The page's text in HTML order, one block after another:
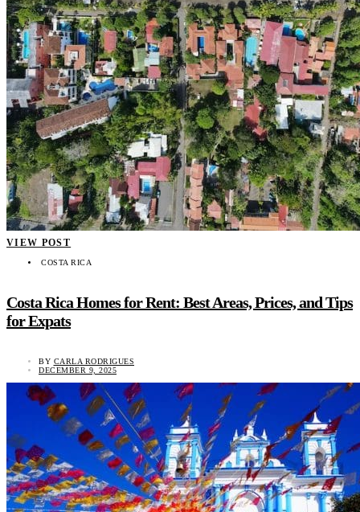
VIEW POST
COSTA RICA
Costa Rica Homes for Rent: Best Areas, Prices, and Tips
for Expats
BY CARLA RODRIGUES
DECEMBER 9, 2025